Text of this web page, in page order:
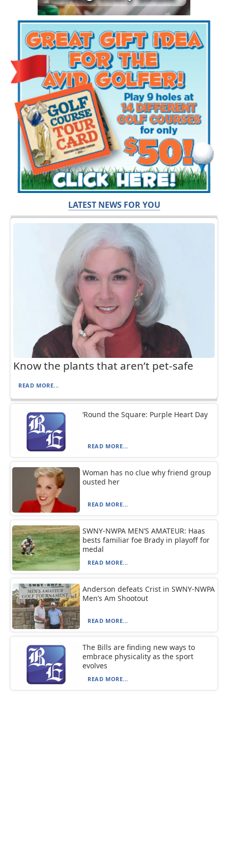
LATEST NEWS FOR YOU
Know the plants that aren’t pet-safe
READ MORE...
‘Round the Square: Purple Heart Day
READ MORE...
Woman has no clue why friend group
ousted her
READ MORE...
SWNY-NWPA MEN’S AMATEUR: Haas
bests familiar foe Brady in playoff for
medal
READ MORE...
Anderson defeats Crist in SWNY-NWPA
Men’s Am Shootout
READ MORE...
The Bills are finding new ways to
embrace physicality as the sport
evolves
READ MORE...